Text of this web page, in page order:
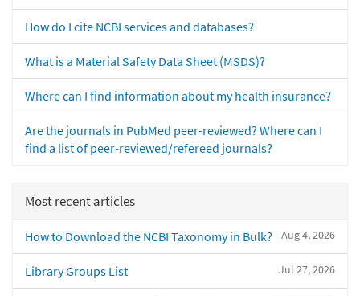
How do I cite NCBI services and databases?
What is a Material Safety Data Sheet (MSDS)?
Where can I find information about my health insurance?
Are the journals in PubMed peer-reviewed? Where can I
find a list of peer-reviewed/refereed journals?
Most recent articles
Aug 4, 2026
How to Download the NCBI Taxonomy in Bulk?
Jul 27, 2026
Library Groups List